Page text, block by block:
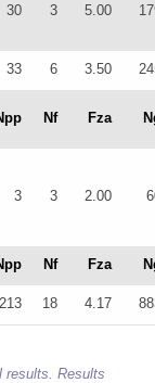
30 3 5.00
33 6 3.50
Nf Fza
3 3 2.00
Nf Fza
213 18 4.17
results. Results